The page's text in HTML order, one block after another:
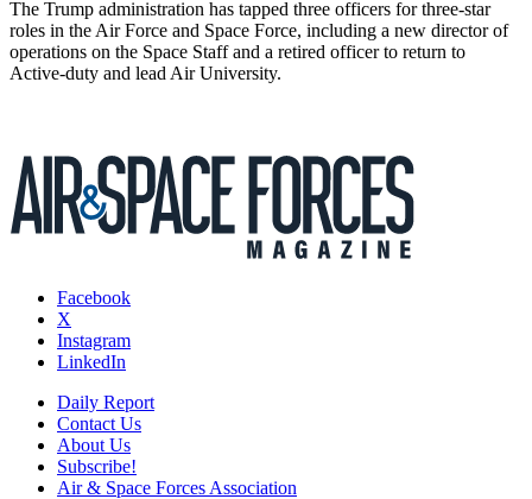
The Trump administration has tapped three officers for three-star
roles in the Air Force and Space Force, including a new director of
operations on the Space Staff and a retired officer to return to
Active-duty and lead Air University.
Facebook
X
Instagram
LinkedIn
Daily Report
Contact Us
About Us
Subscribe!
Air & Space Forces Association